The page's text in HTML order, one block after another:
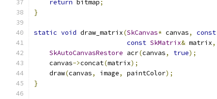
return bitmap;
}
static void draw_matrix(SkCanvas* canvas,
const
const SkMatrix& matrix,
SkAutoCanvasRestore acr(canvas, true);
    canvas
->concat(matrix);
    draw
(canvas, image, paintColor);
}